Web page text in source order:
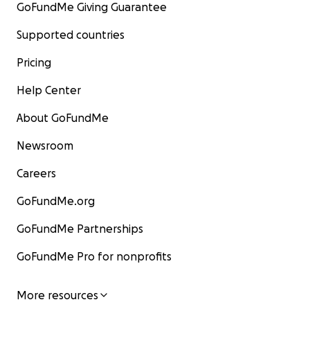
GoFundMe Giving Guarantee
Supported countries
Pricing
Help Center
About GoFundMe
Newsroom
Careers
GoFundMe.org
GoFundMe Partnerships
GoFundMe Pro for nonprofits
More resources